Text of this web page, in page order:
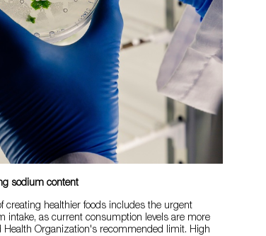
sodium content
creating healthier foods includes the urgent
intake, as current consumption levels are more
Health Organization's recommended limit. High